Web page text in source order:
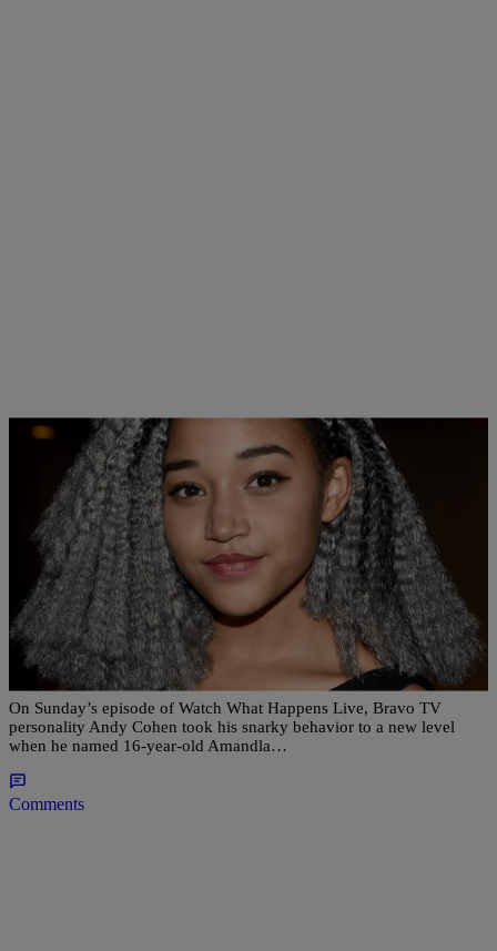
NATIONAL | Lakin Starling
Laverne Cox Finally Responds To Bravo Host
Andy Cohen Calling Amandla Stenberg A
“Jackhole”
On Sunday’s episode of Watch What Happens Live, Bravo TV
personality Andy Cohen took his snarky behavior to a new level
when he named 16-year-old Amandla…
Comments